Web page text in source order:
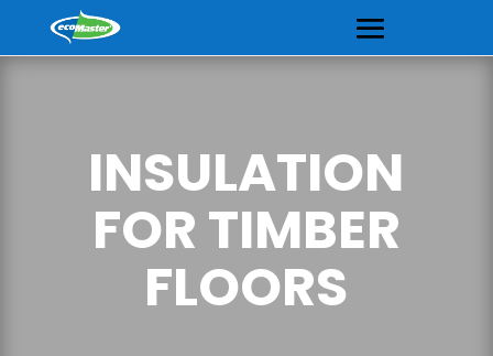
INSULATION
FOR TIMBER
FLOORS